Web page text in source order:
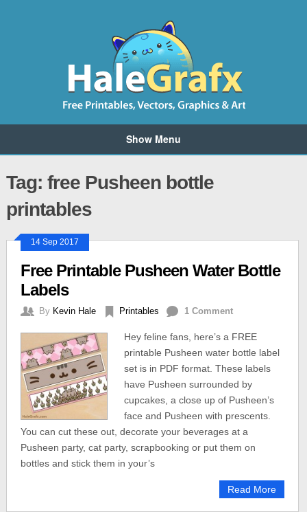
Show Menu
Tag: free Pusheen bottle
printables
14 Sep 2017
Free Printable Pusheen Water Bottle
Labels
By Kevin Hale Printables 1 Comment
Hey feline fans, here’s a FREE
printable Pusheen water bottle label
set is in PDF format. These labels
have Pusheen surrounded by
cupcakes, a close up of Pusheen’s
face and Pusheen with prescents.
You can cut these out, decorate your beverages at a
Pusheen party, cat party, scrapbooking or put them on
bottles and stick them in your’s
Read More